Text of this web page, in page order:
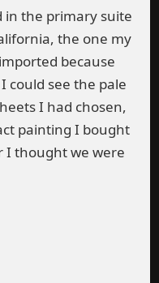
in the primary suite
the one my
because
could see the pale
I had chosen,
painting I bought
I thought we were